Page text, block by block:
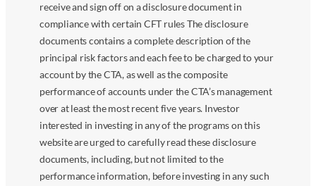
receive and sign off on a disclosure document in
compliance with certain CFT rules The disclosure
documents contains a complete description of the
principal risk factors and each fee to be charged to your
account by the CTA, as well as the composite
performance of accounts under the CTA’s management
over at least the most recent five years. Investor
interested in investing in any of the programs on this
website are urged to carefully read these disclosure
documents, including, but not limited to the
performance information, before investing in any such